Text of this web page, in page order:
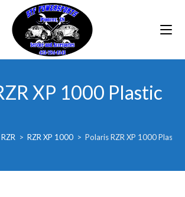
XP 1000 Plastic
RZR > RZR XP 1000 > Polaris RZR XP 1000 Plastic